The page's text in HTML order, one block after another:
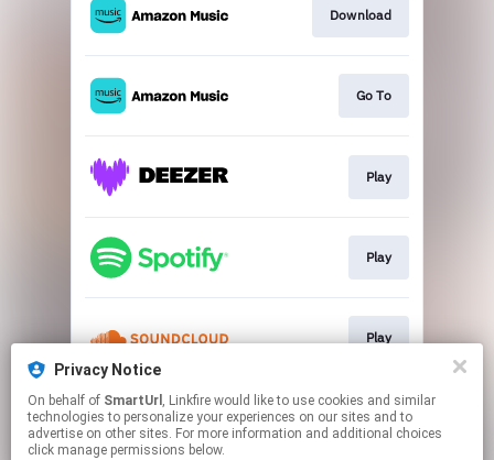
Privacy Notice
On behalf of SmartUrl , Linkfire would like to use cookies and similar
technologies to personalize your experiences on our sites and to
advertise on other sites. For more information and additional choices
click manage permissions below.
Download
Go To
Play
Play
Play
This page may contain affiliate links.
By using this service, you agree to the use of cookies.
Click hereto manage your permissions.